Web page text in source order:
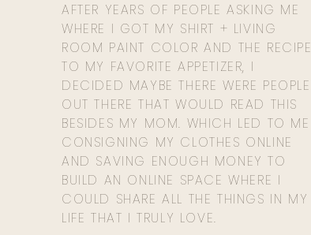
AFTER YEARS OF PEOPLE ASKING ME
WHERE I GOT MY SHIRT + LIVING
ROOM PAINT COLOR AND THE RECIPE
TO MY FAVORITE APPETIZER, I
DECIDED MAYBE THERE WERE PEOPLE
OUT THERE THAT WOULD READ THIS
BESIDES MY MOM. WHICH LED TO ME
CONSIGNING MY CLOTHES ONLINE
AND SAVING ENOUGH MONEY TO
BUILD AN ONLINE SPACE WHERE I
COULD SHARE ALL THE THINGS IN MY
LIFE THAT I TRULY LOVE.